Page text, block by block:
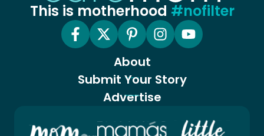
This is motherhood #nofilter
About
Submit Your Story
Advertise